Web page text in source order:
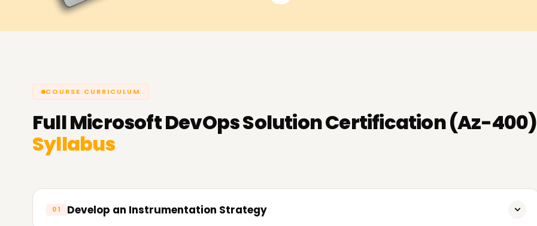
COURSE CURRICULUM
FullMicrosoft DevOps Solution Certification (Az-400)
Syllabus
01 Develop an Instrumentation Strategy